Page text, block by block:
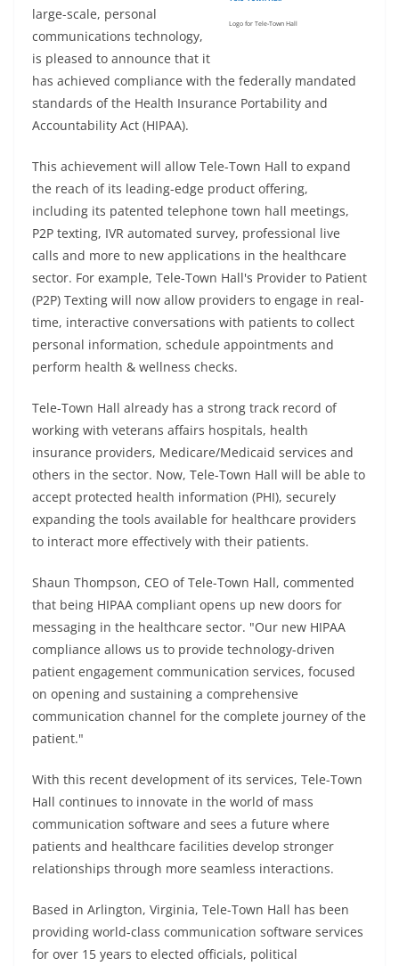
Logo for Tele-Town Hall
large-scale, personal
communications technology,
is pleased to announce that it
has achieved compliance with the federally mandated
standards of the Health Insurance Portability and
Accountability Act (HIPAA).
This achievement will allow Tele-Town Hall to expand
the reach of its leading-edge product offering,
including its patented telephone town hall meetings,
P2P texting, IVR automated survey, professional live
calls and more to new applications in the healthcare
sector. For example, Tele-Town Hall's Provider to Patient
(P2P) Texting will now allow providers to engage in real-
time, interactive conversations with patients to collect
personal information, schedule appointments and
perform health & wellness checks.
Tele-Town Hall already has a strong track record of
working with veterans affairs hospitals, health
insurance providers, Medicare/Medicaid services and
others in the sector. Now, Tele-Town Hall will be able to
accept protected health information (PHI), securely
expanding the tools available for healthcare providers
to interact more effectively with their patients.
Shaun Thompson, CEO of Tele-Town Hall, commented
that being HIPAA compliant opens up new doors for
messaging in the healthcare sector. "Our new HIPAA
compliance allows us to provide technology-driven
patient engagement communication services, focused
on opening and sustaining a comprehensive
communication channel for the complete journey of the
patient."
With this recent development of its services, Tele-Town
Hall continues to innovate in the world of mass
communication software and sees a future where
patients and healthcare facilities develop stronger
relationships through more seamless interactions.
Based in Arlington, Virginia, Tele-Town Hall has been
providing world-class communication software services
for over 15 years to elected officials, political